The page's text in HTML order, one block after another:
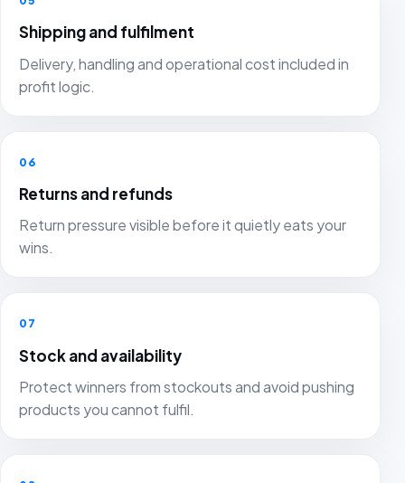
Shipping and fulfilment
Delivery, handling and operational cost included in
profit logic.
06
Returns and refunds
Return pressure visible before it quietly eats your
wins.
07
Stock and availability
Protect winners from stockouts and avoid pushing
products you cannot fulfil.